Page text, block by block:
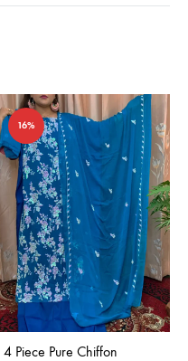
16%
4 Piece Pure Chiffon